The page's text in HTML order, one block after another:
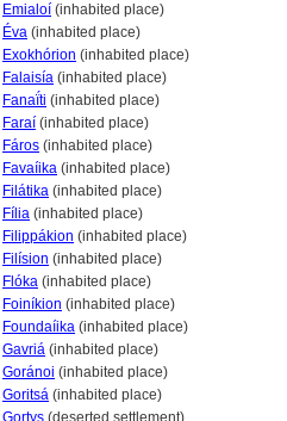
Emialoí (inhabited place)
Éva (inhabited place)
Exokhórion (inhabited place)
Falaisía (inhabited place)
Fanaḯti (inhabited place)
Faraí (inhabited place)
Fáros (inhabited place)
Favaíika (inhabited place)
Filátika (inhabited place)
Fília (inhabited place)
Filippákion (inhabited place)
Filísion (inhabited place)
Flóka (inhabited place)
Foiníkion (inhabited place)
Foundaíika (inhabited place)
Gavri (inhabited place)
Goránoi (inhabited place)
Gorits (inhabited place)
Gortys (deserted settlement)